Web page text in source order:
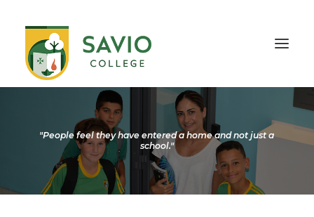
OUR SCHOOL
TEACHING & EDUCATION
INFORMATION
OUTREACH
"People feel they have entered a home and not just a
school."